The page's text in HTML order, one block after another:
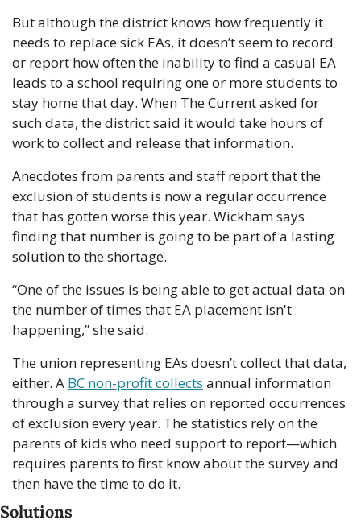
But although the district knows how frequently it
needs to replace sick EAs, it doesn’t seem to record
or report how often the inability to find a casual EA
leads to a school requiring one or more students to
stay home that day. When The Current asked for
such data, the district said it would take hours of
work to collect and release that information.
Anecdotes from parents and staff report that the
exclusion of students is now a regular occurrence
that has gotten worse this year. Wickham says
finding that number is going to be part of a lasting
solution to the shortage.
“One of the issues is being able to get actual data on
the number of times that EA placement isn't
happening,” she said.
The union representing EAs doesn’t collect that data,
either. A BC non-profit collects annual information
through a survey that relies on reported occurrences
of exclusion every year. The statistics rely on the
parents of kids who need support to report—which
requires parents to first know about the survey and
then have the time to do it.
Solutions